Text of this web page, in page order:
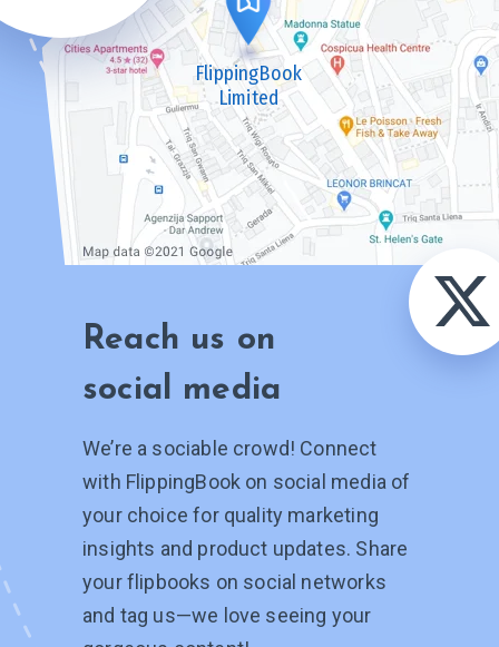
FlippingBook
Limited
Reach us on
social media
We’re a sociable crowd! Connect
with FlippingBook on social media of
your choice for quality marketing
insights and product updates. Share
your flipbooks on social networks
and tag us—we love seeing your